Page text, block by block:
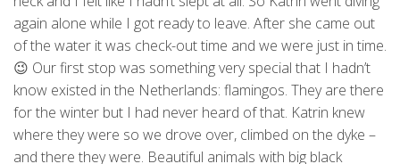
again alone while I got ready to leave. After she came out
of the water it was check-out time and we were just in time.
😉 Our first stop was something very special that I hadn’t
know existed in the Netherlands: flamingos. They are there
for the winter but I had never heard of that. Katrin knew
where they were so we drove over, climbed on the dyke –
and there they were. Beautiful animals with big black